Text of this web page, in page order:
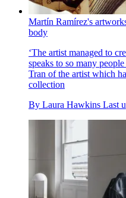
Martín Ramírez's
body
‘The artist managed to
speaks to so many
Tran of the artist which
collection
By Laura Hawkins Last